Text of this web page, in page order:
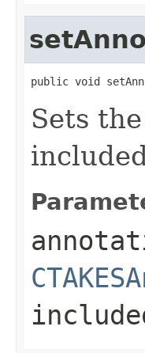
public void
Sets the